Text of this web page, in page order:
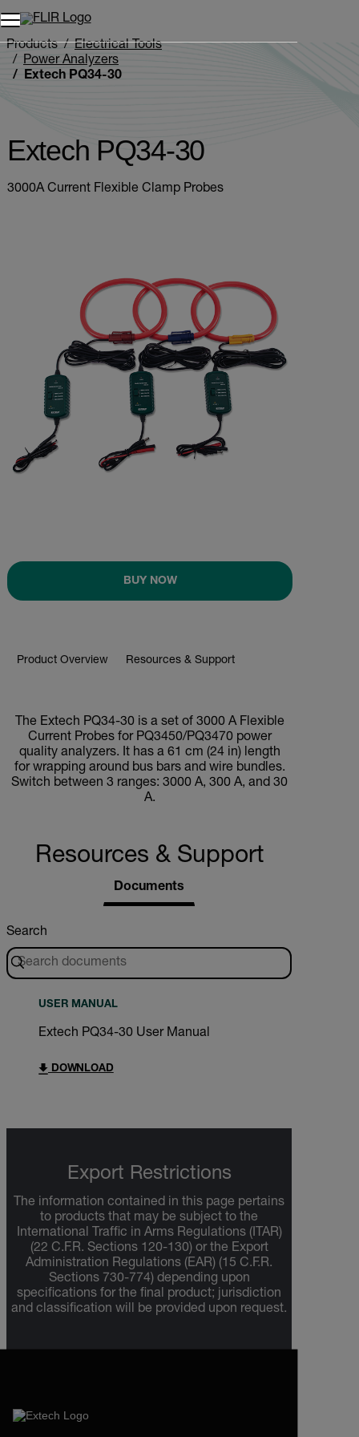
Unread messages
Remove
Add to cart
Added to cart
Products
Electrical Tools
Power Analyzers
Extech PQ34-30
Extech PQ34-30
3000A Current Flexible Clamp Probes
BUY NOW
Product Overview Resources & Support
The Extech PQ34-30 is a set of 3000 A Flexible
Current Probes for PQ3450/PQ3470 power
quality analyzers. It has a 61 cm (24 in) length
for wrapping around bus bars and wire bundles.
Switch between 3 ranges: 3000 A, 300 A, and 30
A.
Resources & Support
Documents
Search
USER MANUAL
Extech PQ34-30 User Manual
DOWNLOAD
Export Restrictions
The information contained in this page pertains
to products that may be subject to the
International Traffic in Arms Regulations (ITAR)
(22 C.F.R. Sections 120-130) or the Export
Administration Regulations (EAR) (15 C.F.R.
Sections 730-774) depending upon
specifications for the final product; jurisdiction
and classification will be provided upon request.